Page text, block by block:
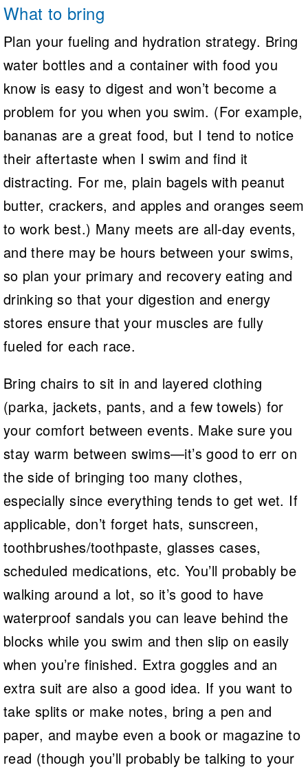
What to bring
Plan your fueling and hydration strategy. Bring
water bottles and a container with food you
know is easy to digest and won’t become a
problem for you when you swim. (For example,
bananas are a great food, but I tend to notice
their aftertaste when I swim and find it
distracting. For me, plain bagels with peanut
butter, crackers, and apples and oranges seem
to work best.) Many meets are all-day events,
and there may be hours between your swims,
so plan your primary and recovery eating and
drinking so that your digestion and energy
stores ensure that your muscles are fully
fueled for each race.
Bring chairs to sit in and layered clothing
(parka, jackets, pants, and a few towels) for
your comfort between events. Make sure you
stay warm between swims—it’s good to err on
the side of bringing too many clothes,
especially since everything tends to get wet. If
applicable, don’t forget hats, sunscreen,
toothbrushes/toothpaste, glasses cases,
scheduled medications, etc. You’ll probably be
walking around a lot, so it’s good to have
waterproof sandals you can leave behind the
blocks while you swim and then slip on easily
when you’re finished. Extra goggles and an
extra suit are also a good idea. If you want to
take splits or make notes, bring a pen and
paper, and maybe even a book or magazine to
read (though you’ll probably be talking to your